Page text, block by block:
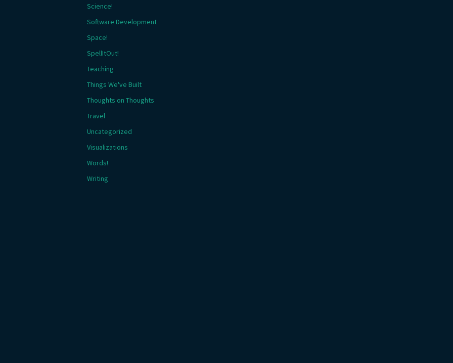
Science!
Software Development
Space!
SpellItOut!
Teaching
Things We've Built
Thoughts on Thoughts
Travel
Uncategorized
Visualizations
Words!
Writing